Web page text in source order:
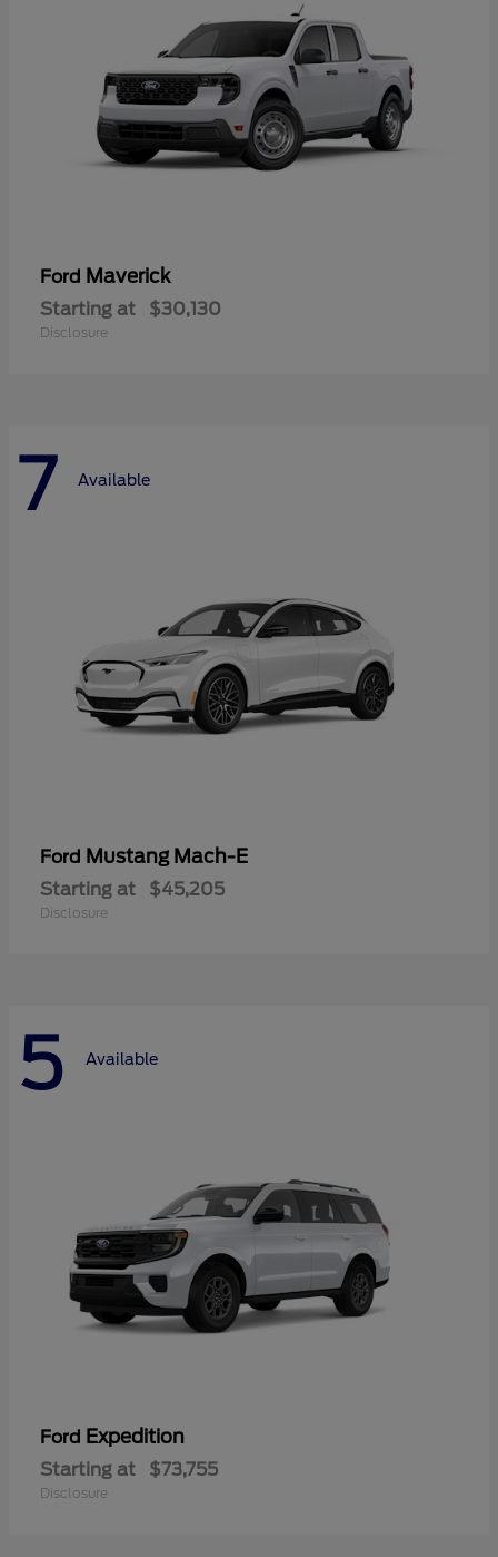
Ford Maverick
Starting at $30,130
Disclosure
7 Available
Ford Mustang Mach-E
Starting at $45,205
Disclosure
5 Available
Ford Expedition
Starting at $73,755
Disclosure